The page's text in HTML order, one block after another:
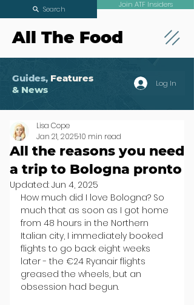
All The Food
Join ATF Insiders
Search
Guides, Features
& News
Log In
All the reasons you need
a trip to Bologna pronto
Lisa Cope
Jan 21, 202510 min read
Updated: Jun 4, 2025
How much did I love Bologna? So
much that as soon as I got home
from 48 hours in the Northern
Italian city, I immediately booked
flights to go back eight weeks
later - the €24 Ryanair flights
greased the wheels, but an
obsession had begun.